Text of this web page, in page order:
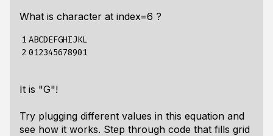
What is character at index=6 ?
1
2
ABCDEFGHIJKL
It is "G"!
Try plugging different values in this equation and
see how it works. Step through code that fills grid